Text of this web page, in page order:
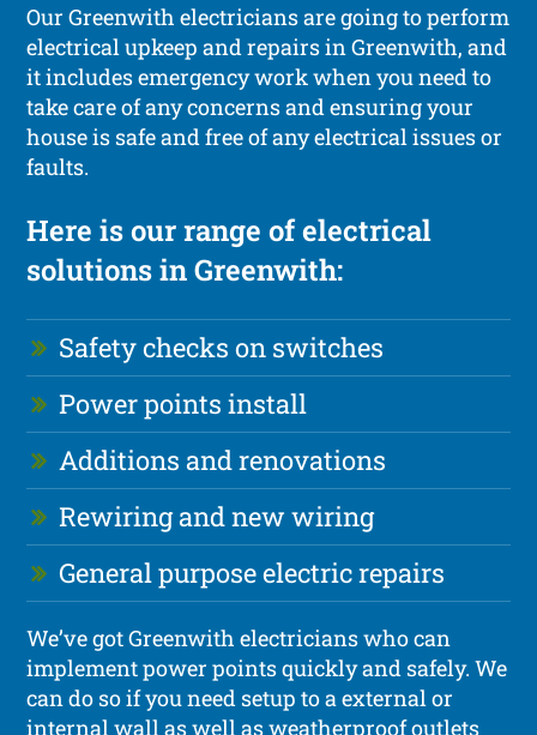
Our Greenwith electricians are going to perform
electrical upkeep and repairs in Greenwith, and
it includes emergency work when you need to
take care of any concerns and ensuring your
house is safe and free of any electrical issues or
faults.
Here is our range of electrical
solutions in Greenwith:
Safety checks on switches
Power points install
Additions and renovations
Rewiring and new wiring
General purpose electric repairs
We’ve got Greenwith electricians who can
implement power points quickly and safely. We
can do so if you need setup to a external or
internal wall as well as weatherproof outlets